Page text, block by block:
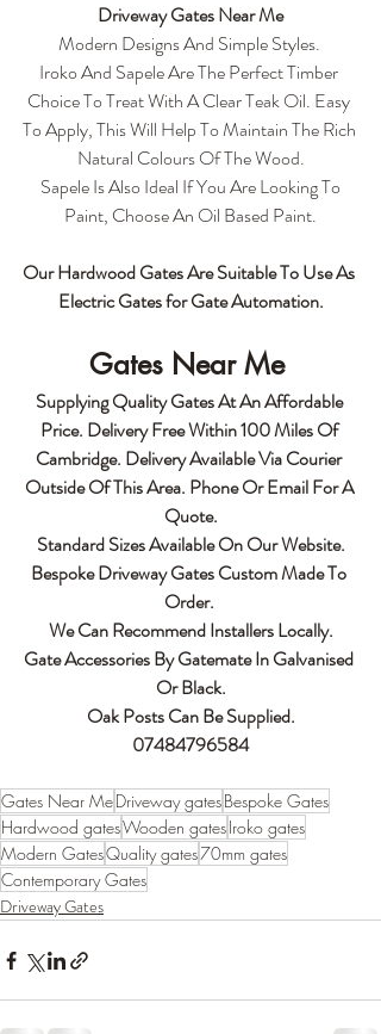
Driveway Gates Near Me
Modern Designs And Simple Styles.
Iroko And Sapele Are The Perfect Timber
Choice To Treat With A Clear Teak Oil. Easy
To Apply, This Will Help To Maintain The Rich
Natural Colours Of The Wood.
Paint, Choose An Oil Based Paint.
Our Hardwood Gates Are Suitable To Use As
Electric Gates for Gate Automation.
Gates Near Me
Supplying Quality Gates At An Affordable
Price. Delivery Free Within 100 Miles Of
Cambridge. Delivery Available Via Courier
Outside Of This Area. Phone Or Email For A
Quote.
Standard Sizes Available On Our Website.
Bespoke Driveway Gates Custom Made To
Order.
We Can Recommend Installers Locally.
Gate Accessories By Gatemate In Galvanised
Or Black.
Oak Posts Can Be Supplied.
07484796584
Gates Near MeDriveway gatesBespoke Gates
Hardwood gatesWooden gatesIroko gates
Modern GatesQuality gates70mm gates
Contemporary Gates
Driveway Gates